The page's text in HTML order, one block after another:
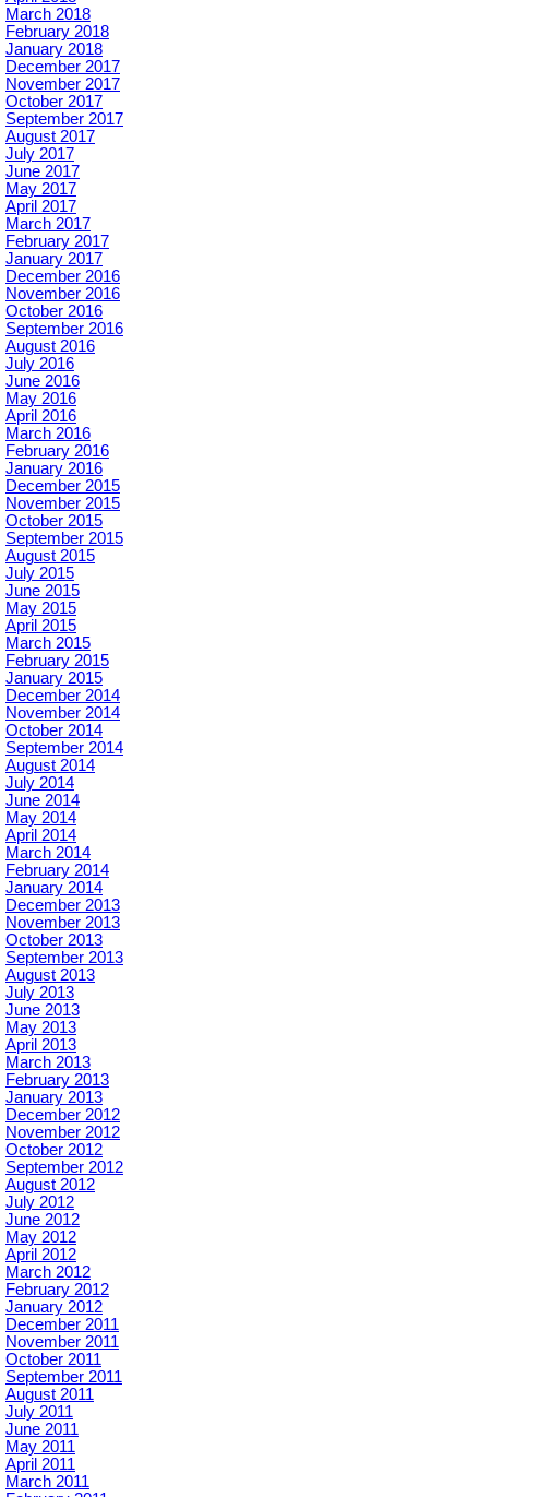
March 2018
February 2018
January 2018
December 2017
November 2017
October 2017
September 2017
August 2017
July 2017
June 2017
May 2017
April 2017
March 2017
February 2017
January 2017
December 2016
November 2016
October 2016
September 2016
August 2016
July 2016
June 2016
May 2016
April 2016
March 2016
February 2016
January 2016
December 2015
November 2015
October 2015
September 2015
August 2015
July 2015
June 2015
May 2015
April 2015
March 2015
February 2015
January 2015
December 2014
November 2014
October 2014
September 2014
August 2014
July 2014
June 2014
May 2014
April 2014
March 2014
February 2014
January 2014
December 2013
November 2013
October 2013
September 2013
August 2013
July 2013
June 2013
May 2013
April 2013
March 2013
February 2013
January 2013
December 2012
November 2012
October 2012
September 2012
August 2012
July 2012
June 2012
May 2012
April 2012
March 2012
February 2012
January 2012
December 2011
November 2011
October 2011
September 2011
August 2011
July 2011
June 2011
May 2011
April 2011
March 2011